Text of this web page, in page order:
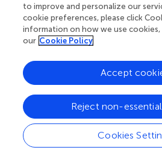
Limitations
This review has several limitations.
that we were unable to include the
ROCKET-AF trials in our meta-
we were unable to comment on
certain degree apixaban.
non-AF clinical trials and other
analysis, which may have an
the results on other conditions, that
to improve and personalize our
cookie preferences, please click
information on how we use cookies,
our Cookie Policy
Cookies
Reject non-
Accept